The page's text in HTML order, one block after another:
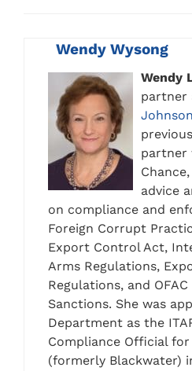
Wendy Wysong
Wendy
partner
Johnson
partner
advice
on compliance and
Foreign Corrupt
Export Control Act,
Arms Regulations,
Regulations, and
Sanctions. She was
Department as the
Compliance Official for
(formerly Blackwater)